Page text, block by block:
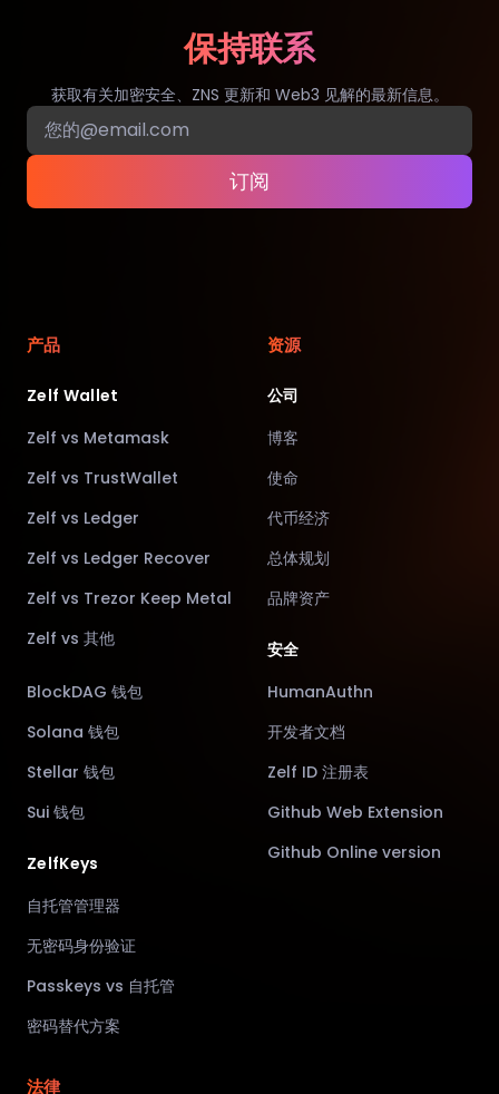
保持联系
获取有关加密安全、ZNS 更新和 Web3 见解的最新信息。
订阅
产品
Zelf Wallet
Zelf vs Metamask
Zelf vs TrustWallet
Zelf vs Ledger
Zelf vs Ledger Recover
Zelf vs Trezor Keep Metal
Zelf vs 其他
BlockDAG 钱包
Solana 钱包
Stellar 钱包
Sui 钱包
ZelfKeys
自托管管理器
无密码身份验证
Passkeys vs 自托管
密码替代方案
资源
公司
博客
使命
代币经济
总体规划
品牌资产
安全
HumanAuthn
开发者文档
Zelf ID 注册表
Github Web Extension
Github Online version
法律